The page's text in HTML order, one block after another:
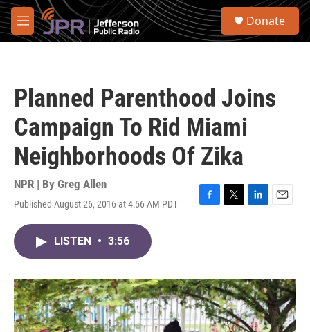
Skip to main content
M
e
S
Donate
Planned Parenthood Joins
Campaign To Rid Miami
Neighborhoods Of Zika
NPR | By Greg Allen
Published August 26, 2016 at 4:56 AM PDT
F
o
k
T
r
L
I
n
E
LISTEN • 3:56